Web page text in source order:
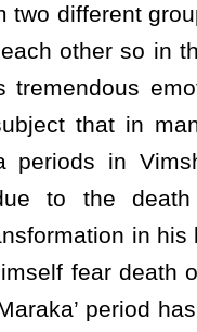
two different
other so in
tremendous
that in
periods in
to the
in
fear death
period